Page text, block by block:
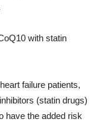
with statin
failure patients,
(statin drugs)
have the added risk